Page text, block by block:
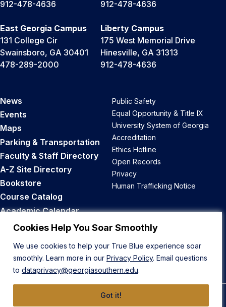
Cookies Help You Soar Smoothly
We use cookies to help your True Blue experience soar
smoothly. Learn more in our Privacy Policy. Email questions
to dataprivacy@georgiasouthern.edu.
Got it!
912-478-4636
912-478-4636
East Georgia Campus
131 College Cir
Swainsboro, GA 30401
478-289-2000
Liberty Campus
175 West Memorial Drive
Hinesville, GA 31313
912-478-4636
News
Events
Maps
Parking & Transportation
Faculty & Staff Directory
A-Z Site Directory
Bookstore
Course Catalog
Academic Calendar
Career Opportunities
Public Safety
Equal Opportunity & Title IX
University System of Georgia
Accreditation
Ethics Hotline
Open Records
Privacy
Human Trafficking Notice
Back to Top